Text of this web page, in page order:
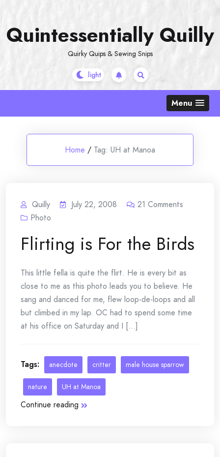
content
Quintessentially Quilly
Quirky Quips & Sewing Snips
Menu
Home / Tag: UH at Manoa
Quilly July 22, 2008 21 Comments
Photo
Flirting is For the Birds
This little fella is quite the flirt. He is every bit as
close to me as this photo leads you to believe. He
sang and danced for me, flew loop-de-loops and all
but climbed in my lap. OC had to spend some time
at his office on Saturday and I [...]
Tags: anecdote critter male house sparrow
nature UH at Manoa
Continue reading